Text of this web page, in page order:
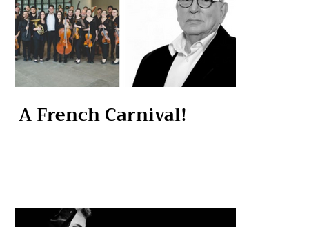
A French Carnival!